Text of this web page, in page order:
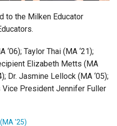
to the Milken Educator
‘06); Taylor Thai (MA ‘21);
Elizabeth Metts (MA
Dr. Jasmine Lellock (MA ‘05);
Vice President Jennifer Fuller
'25)